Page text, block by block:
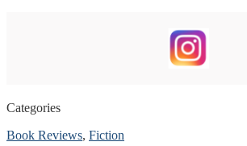
Categories
Book Reviews, Fiction